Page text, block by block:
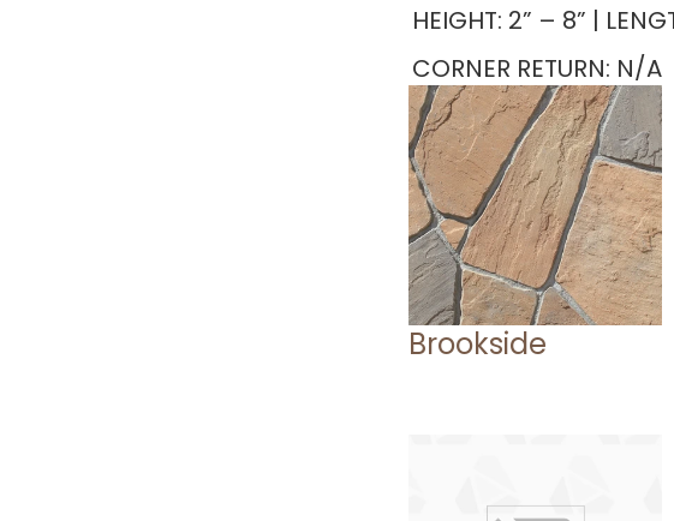
HEIGHT: 2” – 8” |
CORNER RETURN: N/A
Brookside